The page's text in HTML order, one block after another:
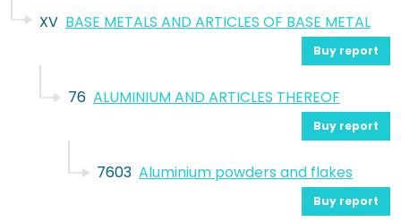
XV BASE METALS AND ARTICLES OF BASE METAL
Buy report
76 ALUMINIUM AND ARTICLES THEREOF
Buy report
7603 Aluminium powders and flakes
Buy report